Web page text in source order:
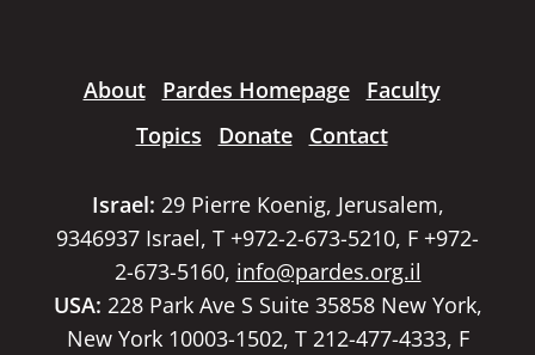
About Pardes Homepage
Faculty
Topics
Donate Contact
Israel: 29 Pierre Koenig, Jerusalem,
9346937 Israel, T +972-2-673-5210, F +972-
2-673-5160, info@pardes.org.il
USA: 228 Park Ave S Suite 35858 New York,
New York 10003-1502, T 212-477-4333, F